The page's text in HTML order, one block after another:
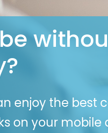
enjoy the best
on your mobile